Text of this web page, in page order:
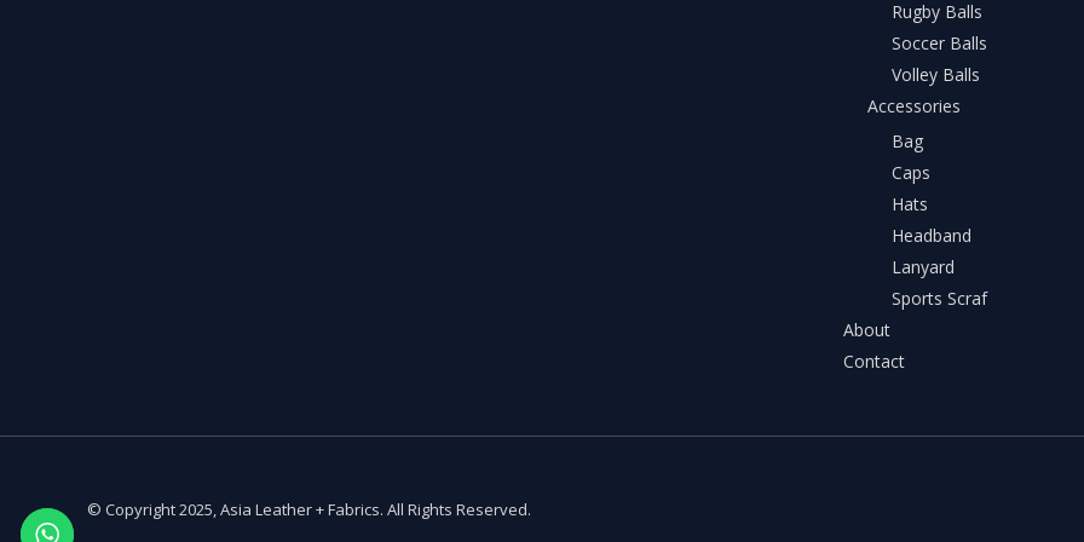
Rugby Balls
Soccer Balls
Volley Balls
Accessories
Bag
Caps
Hats
Headband
Lanyard
Sports Scraf
About
Contact
© Copyright 2025, Asia Leather + Fabrics. All Rights Reserved.